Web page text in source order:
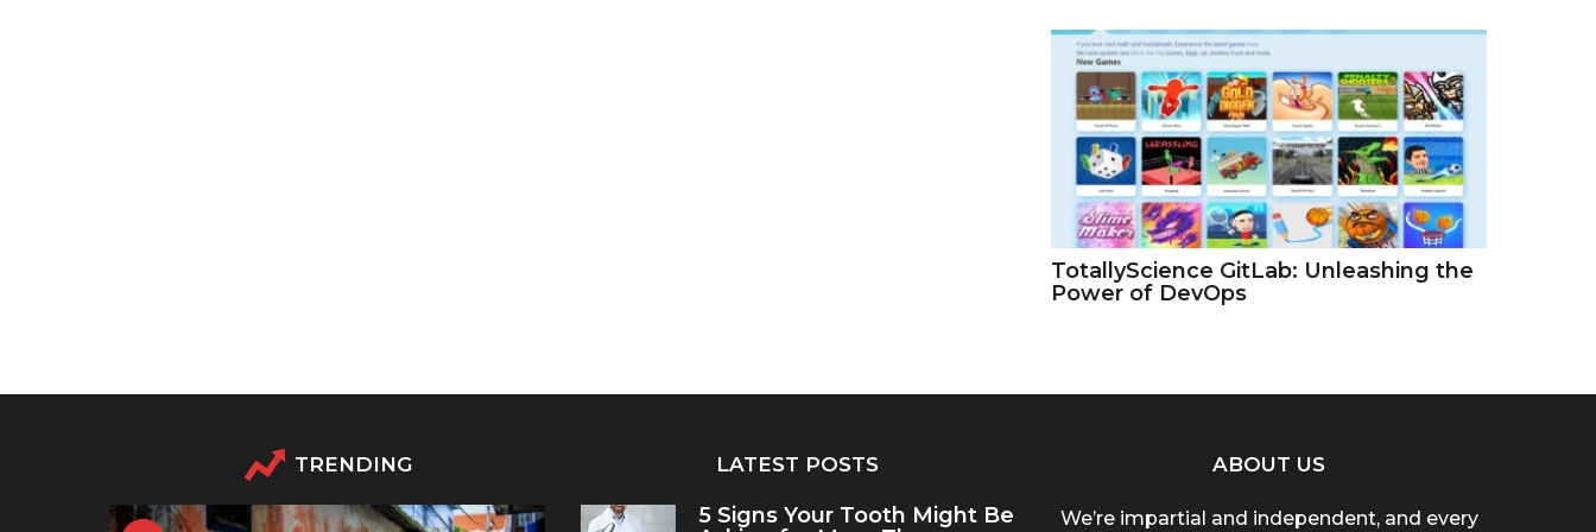
TotallyScience GitLab: Unleashing the
Power of DevOps
TRENDING LATEST POSTS
5 Signs Your Tooth Might Be
ABOUT US
We’re impartial and independent, and every